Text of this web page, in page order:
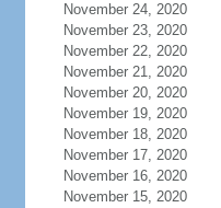
November 24, 2020
November 23, 2020
November 22, 2020
November 21, 2020
November 20, 2020
November 19, 2020
November 18, 2020
November 17, 2020
November 16, 2020
November 15, 2020